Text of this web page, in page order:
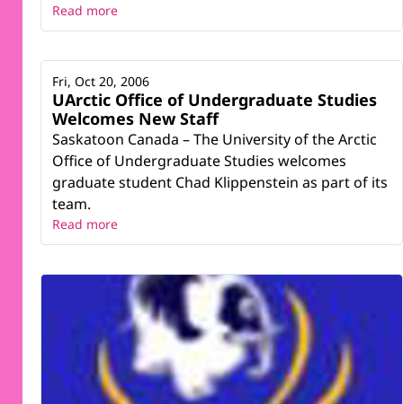
Read more
UArctic Office of Undergraduate Studies
Welcomes New Staff
Saskatoon Canada – The University of the Arctic
Office of Undergraduate Studies welcomes
graduate student Chad Klippenstein as part of its
team.
Fri, Oct 20, 2006
Read more